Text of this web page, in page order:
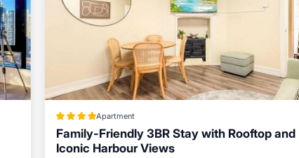
Apartment
Family-Friendly 3BR Stay with Rooftop and
Iconic Harbour Views